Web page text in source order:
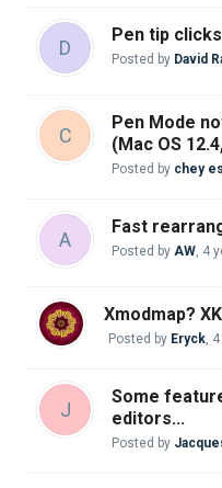
D
Pen tip clicks
Posted by David
C
Pen Mode
(Mac OS
Posted by chey
A
Fast
Posted by AW, 4
Xmodmap?
Posted by Eryck,
J
Some
editors...
Posted by